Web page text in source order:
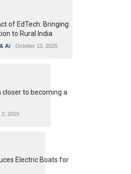
of EdTech: Bringing
to Rural India
Ai October 13, 2025
closer to becoming a
2, 2015
Electric Boats for